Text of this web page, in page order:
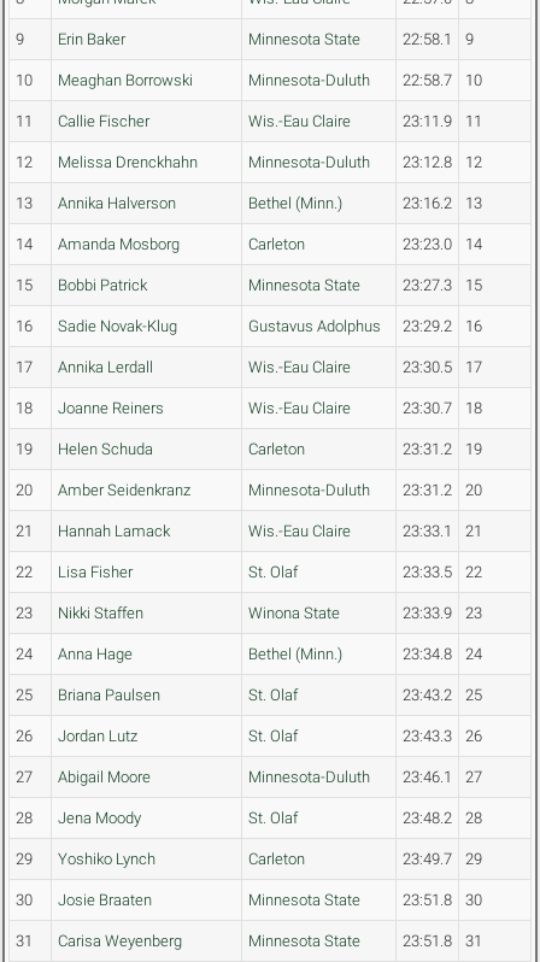
9 Erin Baker Minnesota State 22:58.1 9
10 Meaghan Borrowski Minnesota-Duluth 22:58.7 10
11 Callie Fischer Wis.-Eau Claire 23:11.9 11
12 Melissa Drenckhahn Minnesota-Duluth 23:12.8 12
13 Annika Halverson Bethel (Minn.) 23:16.2 13
14 Amanda Mosborg Carleton 23:23.0 14
15 Bobbi Patrick Minnesota State 23:27.3 15
16 Sadie Novak-Klug Gustavus Adolphus 23:29.2 16
17 Annika Lerdall Wis.-Eau Claire 23:30.5 17
18 Joanne Reiners Wis.-Eau Claire 23:30.7 18
19 Helen Schuda Carleton 23:31.2 19
20 Amber Seidenkranz Minnesota-Duluth 23:31.2 20
21 Hannah Lamack Wis.-Eau Claire 23:33.1 21
22 Lisa Fisher St. Olaf 23:33.5 22
23 Nikki Staffen Winona State 23:33.9 23
24 Anna Hage Bethel (Minn.) 23:34.8 24
25 Briana Paulsen St. Olaf 23:43.2 25
26 Jordan Lutz St. Olaf 23:43.3 26
27 Abigail Moore Minnesota-Duluth 23:46.1 27
28 Jena Moody St. Olaf 23:48.2 28
29 Yoshiko Lynch Carleton 23:49.7 29
30 Josie Braaten Minnesota State 23:51.8 30
31 Carisa Weyenberg Minnesota State 23:51.8 31